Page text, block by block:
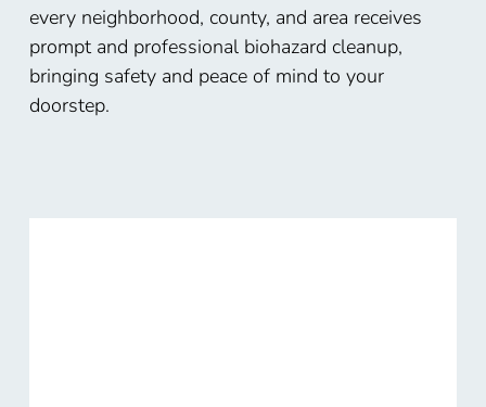
every neighborhood, county, and area receives
prompt and professional biohazard cleanup,
bringing safety and peace of mind to your
doorstep.